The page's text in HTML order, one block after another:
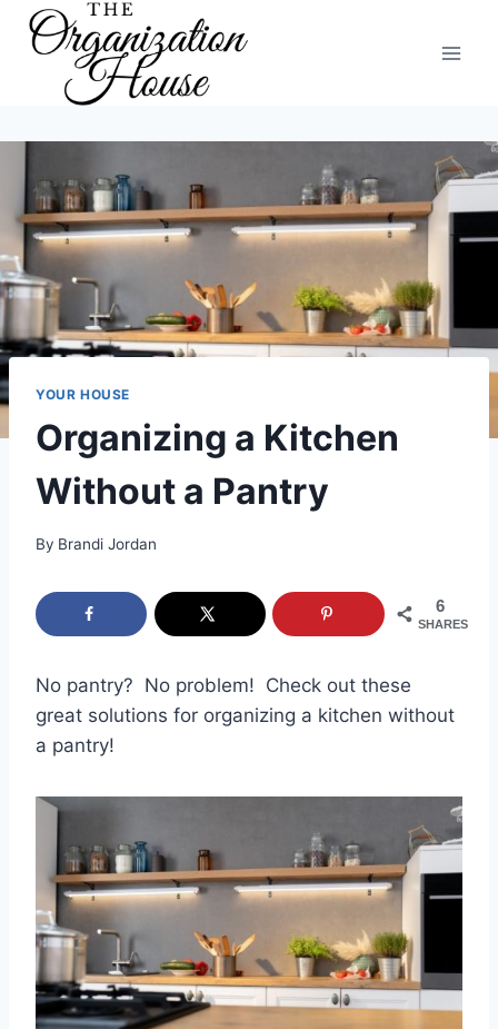
Skip
YOUR HOUSE
Organizing a Kitchen
Without a Pantry
By Brandi Jordan
6
SHARES
No pantry? No problem! Check out these
great solutions for organizing a kitchen without
a pantry!